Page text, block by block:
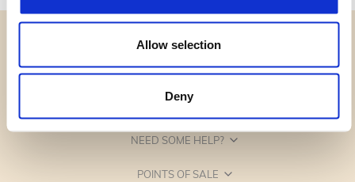
Allow selection
Deny
CATEGORIES
NEED SOME HELP?
POINTS OF SALE